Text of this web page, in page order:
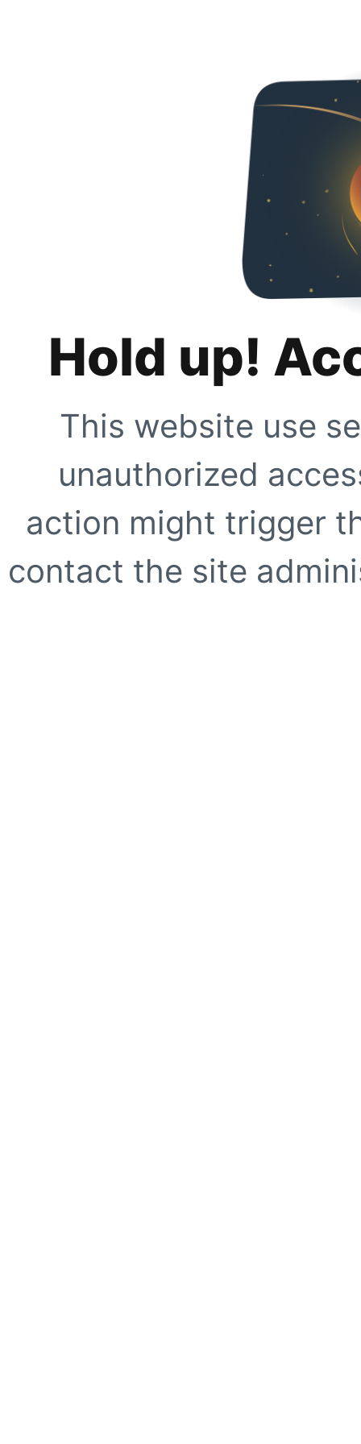
Hold up!
This website use
unauthorized
action might trigger
contact the site